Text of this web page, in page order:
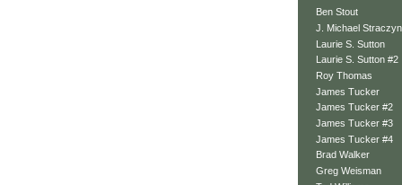
Ben Stout
J. Michael
Laurie S. Sutton
Laurie S. Sutton #2
Roy Thomas
James Tucker
James Tucker #2
James Tucker #3
James Tucker #4
Brad Walker
Greg Weisman